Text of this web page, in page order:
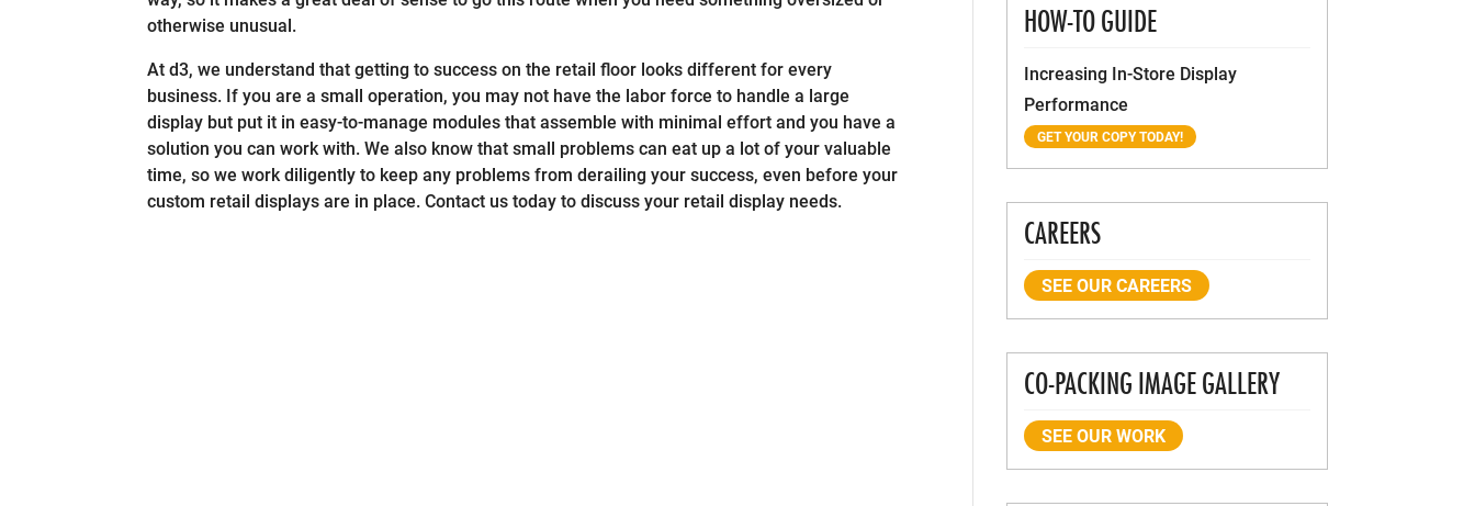
otherwise unusual.
At d3, we understand that getting to success on the retail floor looks different for every
business. If you are a small operation, you may not have the labor force to handle a large
display but put it in easy-to-manage modules that assemble with minimal effort and you have a
solution you can work with. We also know that small problems can eat up a lot of your valuable
time, so we work diligently to keep any problems from derailing your success, even before your
custom retail displays are in place. Contact us today to discuss your retail display needs.
HOW-TO GUIDE
Increasing In-Store Display
Performance
GET YOUR COPY TODAY!
CAREERS
SEE OUR CAREERS
CO-PACKING IMAGE GALLERY
SEE OUR WORK